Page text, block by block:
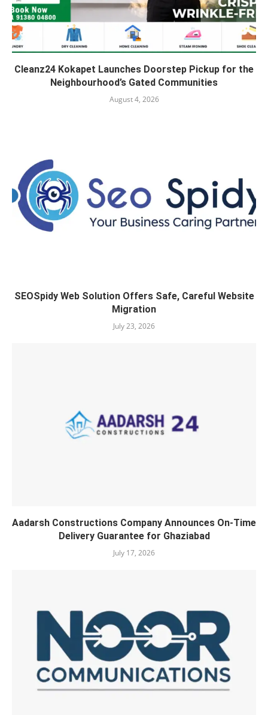
Cleanz24 Kokapet Launches Doorstep Pickup for the
Neighbourhood’s Gated Communities
August 4, 2026
SEOSpidy Web Solution Offers Safe, Careful Website
Migration
July 23, 2026
Aadarsh Constructions Company Announces On-Time
Delivery Guarantee for Ghaziabad
July 17, 2026